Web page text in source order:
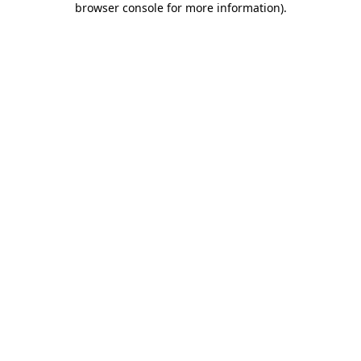
browser console for more information).